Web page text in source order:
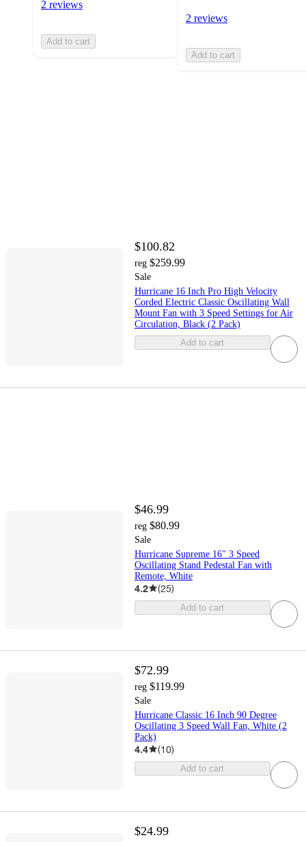
2 reviews
Add to cart
2 reviews
Add to cart
$100.82
reg $259.99
Sale
Hurricane 16 Inch Pro High Velocity
Corded Electric Classic Oscillating Wall
Mount Fan with 3 Speed Settings for Air
Circulation, Black (2 Pack)
Add to cart
$46.99
reg $80.99
Sale
Hurricane Supreme 16" 3 Speed
Oscillating Stand Pedestal Fan with
Remote, White
4.2 (25)
Add to cart
$72.99
reg $119.99
Sale
Hurricane Classic 16 Inch 90 Degree
Oscillating 3 Speed Wall Fan, White (2
Pack)
4.4 (10)
Add to cart
$24.99